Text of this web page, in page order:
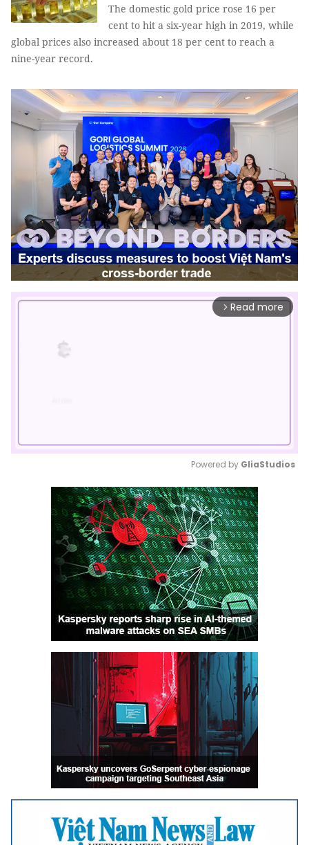
The domestic gold price rose 16 per
cent to hit a six-year high in 2019, while
global prices also increased about 18 per cent to reach a
nine-year record.
arrow_forward_ios Read more
Mute
Powered by GliaStudios